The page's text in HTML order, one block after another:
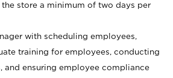
the store a minimum of two days per
with scheduling employees,
training for employees, conducting
and ensuring employee compliance